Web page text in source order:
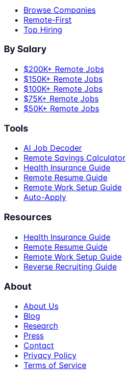
Browse Companies
Remote-First
Top Hiring
By Salary
$200K+ Remote Jobs
$150K+ Remote Jobs
$100K+ Remote Jobs
$75K+ Remote Jobs
$50K+ Remote Jobs
Tools
AI Job Decoder
Remote Savings Calculator
Health Insurance Guide
Remote Resume Guide
Remote Work Setup Guide
Auto-Apply
Resources
Health Insurance Guide
Remote Resume Guide
Remote Work Setup Guide
Reverse Recruiting Guide
About
About Us
Blog
Research
Press
Contact
Privacy Policy
Terms of Service